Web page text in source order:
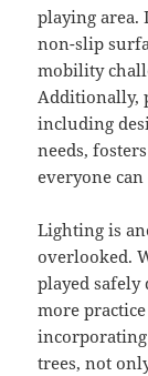
playing area.
non-slip
mobility
Additionally,
including
needs,
everyone
Lighting is
overlooked.
played
more
incorporating
trees, not